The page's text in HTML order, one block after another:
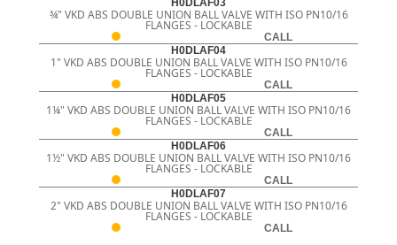
¾" VKD ABS DOUBLE UNION BALL VALVE WITH ISO PN10/16
FLANGES - LOCKABLE
CALL
H0DLAF04
1" VKD ABS DOUBLE UNION BALL VALVE WITH ISO PN10/16
FLANGES - LOCKABLE
CALL
H0DLAF05
1¼" VKD ABS DOUBLE UNION BALL VALVE WITH ISO PN10/16
FLANGES - LOCKABLE
CALL
H0DLAF06
1½" VKD ABS DOUBLE UNION BALL VALVE WITH ISO PN10/16
FLANGES - LOCKABLE
CALL
H0DLAF07
2" VKD ABS DOUBLE UNION BALL VALVE WITH ISO PN10/16
FLANGES - LOCKABLE
CALL